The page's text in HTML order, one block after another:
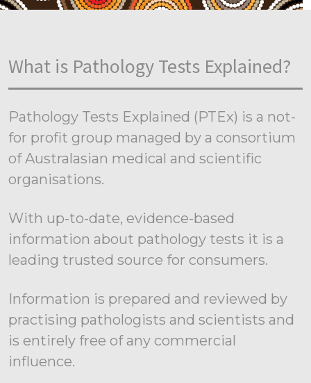
What is Pathology Tests Explained?
Pathology Tests Explained (PTEx) is a not-
for profit group managed by a consortium
of Australasian medical and scientific
organisations.
With up-to-date, evidence-based
information about pathology tests it is a
leading trusted source for consumers.
Information is prepared and reviewed by
practising pathologists and scientists and
is entirely free of any commercial
influence.